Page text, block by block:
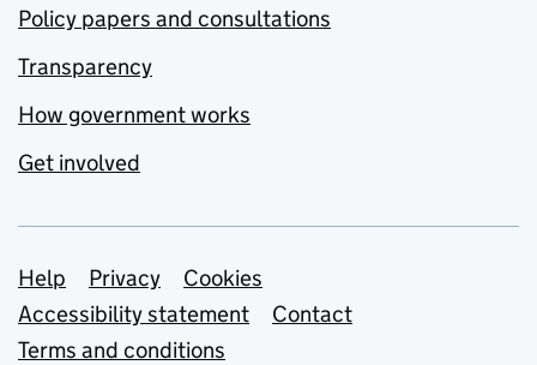
Policy papers and consultations
Transparency
How government works
Get involved
Support links
Help Privacy
Cookies
Accessibility statement
Contact
Terms and conditions